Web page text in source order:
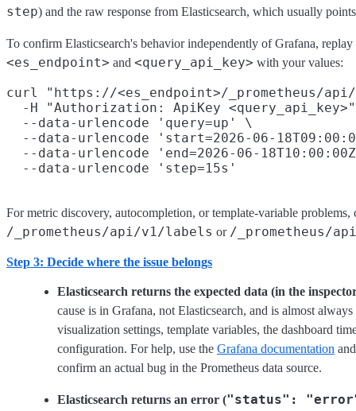
step) and the raw response from Elasticsearch, which usually
To confirm Elasticsearch's behavior independently of Grafana,
<es_endpoint> and <query_api_key> with your values:
curl "https://<es_endpoint>/_prometheus/
-H "Authorization: ApiKey
  --data-urlencode 'query=up' \
--data-urlencode 'start=2026-06-
--data-urlencode 'end=2026-06-
For metric discovery, autocompletion, or template-variable
/_prometheus/api/v1/labels or /_prometheus/
Step 3: Decide where the issue belongs
Elasticsearch returns the expected data (in the
cause is in Grafana, not Elasticsearch, and is almost
visualization settings, template variables, the dashboard
configuration. For help, use the Grafana documentation
confirm an actual bug in the Prometheus data source.
Elasticsearch returns an error ("status":